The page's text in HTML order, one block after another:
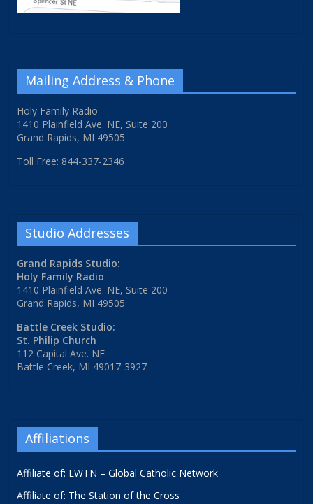
Mailing Address & Phone
Holy Family Radio
1410 Plainfield Ave. NE, Suite 200
Grand Rapids, MI 49505
Toll Free: 844-337-2346
Studio Addresses
Grand Rapids Studio:
Holy Family Radio
1410 Plainfield Ave. NE, Suite 200
Grand Rapids, MI 49505
Battle Creek Studio:
St. Philip Church
112 Capital Ave. NE
Battle Creek, MI 49017-3927
Affiliations
Affiliate of: EWTN – Global Catholic Network
Affiliate of: The Station of the Cross